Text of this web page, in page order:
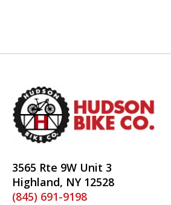
3565 Rte 9W Unit 3
Highland, NY 12528
(845) 691-9198